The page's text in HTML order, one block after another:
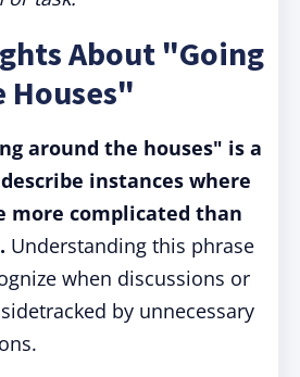
About "Going
Houses"
around the houses" is a
instances where
more complicated than
Understanding this phrase
when discussions or
by unnecessary